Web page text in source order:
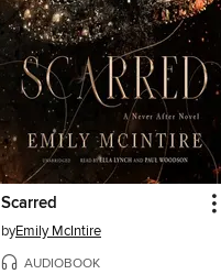
Scarred
byEmily McIntire
AUDIOBOOK